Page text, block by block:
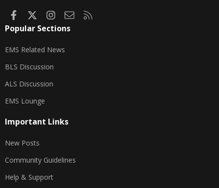
FacebookInstagram
Contact us
Popular Sections
EMS Related News
BLS Discussion
ALS Discussion
EMS Lounge
Important Links
New Posts
Community Guidelines
Help & Support